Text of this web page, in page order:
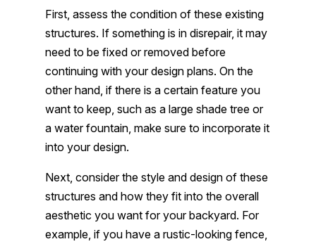
First, assess the condition of these existing
structures. If something is in disrepair, it may
need to be fixed or removed before
continuing with your design plans. On the
other hand, if there is a certain feature you
want to keep, such as a large shade tree or
a water fountain, make sure to incorporate it
into your design.
Next, consider the style and design of these
structures and how they fit into the overall
aesthetic you want for your backyard. For
example, if you have a rustic-looking fence,